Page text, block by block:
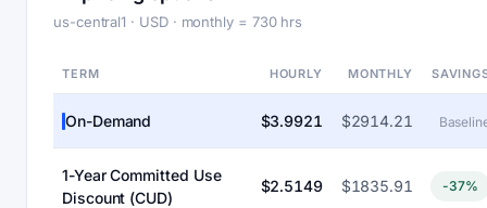
us-central1 · USD · monthly = 730 hrs
TERM HOURLY MONTHLY
On-Demand $3.9921 $2914.21
1-Year Committed Use
Discount (CUD)
$2.5149 $1835.91 -37%